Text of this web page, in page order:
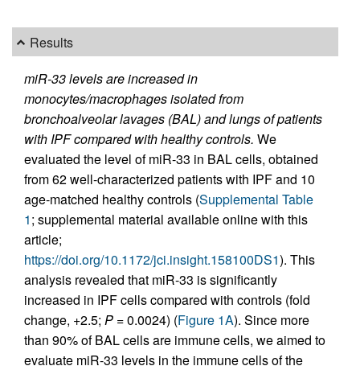
Results
miR-33 levels are increased in
monocytes/macrophages isolated from
bronchoalveolar lavages (BAL) and lungs of patients
with IPF compared with healthy controls. We
evaluated the level of miR-33 in BAL cells, obtained
from 62 well-characterized patients with IPF and 10
age-matched healthy controls (Supplemental Table
1; supplemental material available online with this
article;
https://doi.org/10.1172/jci.insight.158100DS1). This
analysis revealed that miR-33 is significantly
increased in IPF cells compared with controls (fold
change, +2.5; P = 0.0024) (Figure 1A). Since more
than 90% of BAL cells are immune cells, we aimed to
evaluate miR-33 levels in the immune cells of the